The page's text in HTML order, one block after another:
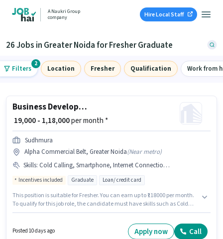
A Naukri Group
company
Hire Local Staff
26 Jobs in Greater Noida for Fresher Graduate
Filters
2
Location Fresher Qualification Work from
Business Development Executive
₹ 19,000 - 1,18,000per month *
Sudhmura
Alpha Commercial Belt, Greater Noida(Near metro)
Skills: Cold Calling, Smartphone, Internet Connection, Bank Account, Wiring, Aadhar Card, Lead Generation, PAN Card, Laptop/Desktop
Incentives included Graduate Loan/ credit card
This position is suitable for Fresher. You can earn up to ₹118000 per month.
To qualify for this job role, the candidate must have skills such as Cold
Applicants should have at least a Graduate degree or certificate.
Posted 10 days ago Apply now Call